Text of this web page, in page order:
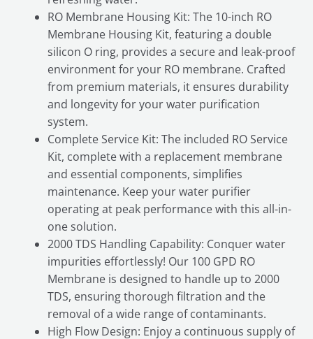
RO Membrane Housing Kit: The 10-inch RO
Membrane Housing Kit, featuring a double
silicon O ring, provides a secure and leak-proof
environment for your RO membrane. Crafted
from premium materials, it ensures durability
and longevity for your water purification
system.
Complete Service Kit: The included RO Service
Kit, complete with a replacement membrane
and essential components, simplifies
maintenance. Keep your water purifier
operating at peak performance with this all-in-
one solution.
2000 TDS Handling Capability: Conquer water
impurities effortlessly! Our 100 GPD RO
Membrane is designed to handle up to 2000
TDS, ensuring thorough filtration and the
removal of a wide range of contaminants.
High Flow Design: Enjoy a continuous supply of